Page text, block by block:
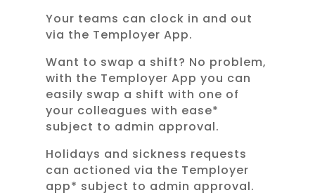
Your teams can clock in and out
via the Temployer App.
Want to swap a shift? No problem,
with the Temployer App you can
easily swap a shift with one of
your colleagues with ease*
subject to admin approval.
Holidays and sickness requests
can actioned via the Temployer
app* subject to admin approval.